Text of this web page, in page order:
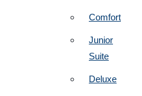
Comfort
Junior
Suite
Deluxe